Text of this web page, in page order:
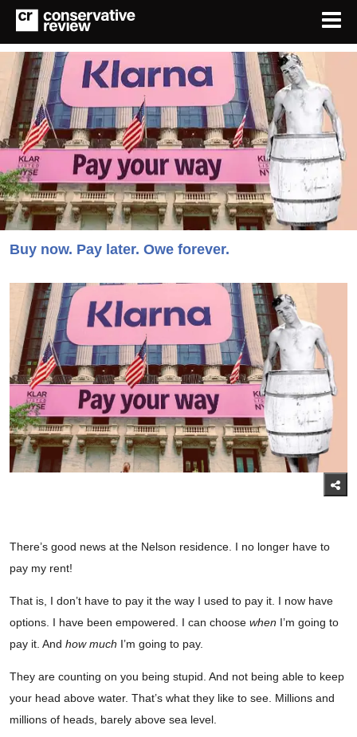
Buy now. Pay later. Owe forever.
There’s good news at the Nelson residence. I no longer have to
pay my rent!
That is, I don’t have to pay it the way I used to pay it. I now have
options. I have been empowered. I can choose when I’m going to
pay it. And how much I’m going to pay.
They are counting on you being stupid. And not being able to keep
your head above water. That’s what they like to see. Millions and
millions of heads, barely above sea level.